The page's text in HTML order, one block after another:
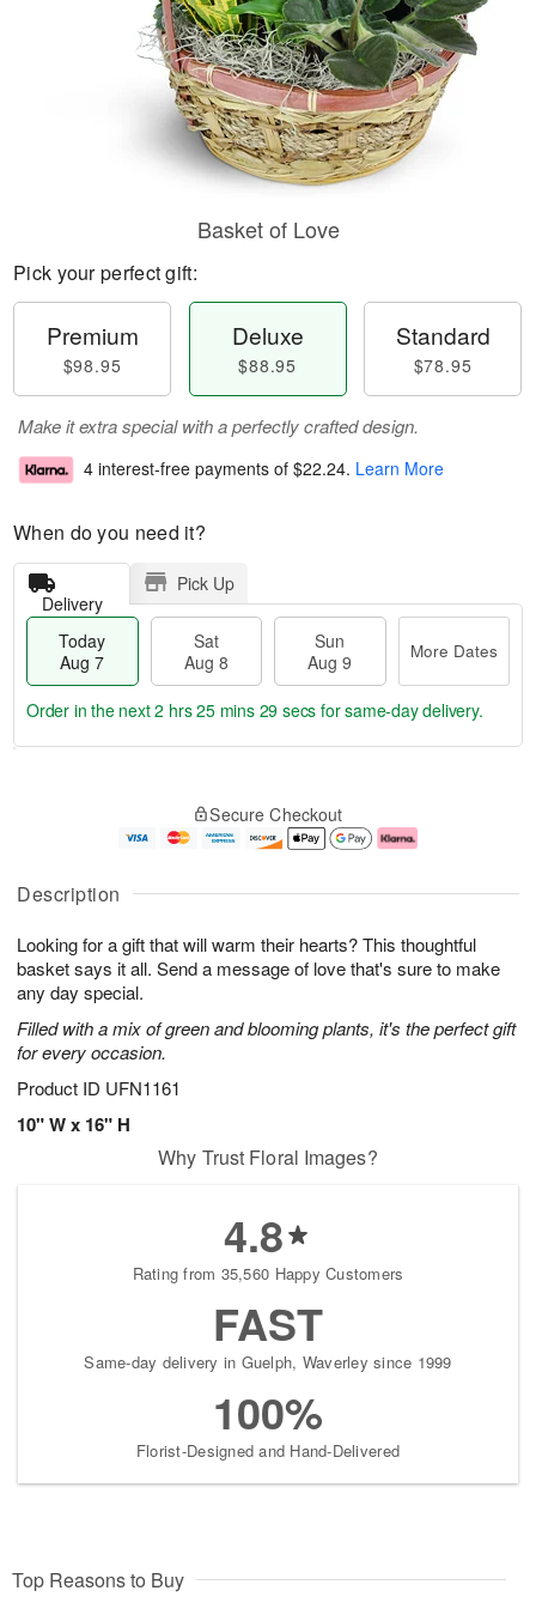
Description
Looking for a gift that will warm their hearts? This thoughtful
basket says it all. Send a message of love that's sure to make
any day special.
Filled with a mix of green and blooming plants, it's the perfect gift
for every occasion.
Product ID UFN1161
10" W x 16" H
Basket of Love
Pick your perfect gift:
Premium
$98.95
Deluxe
$88.95
Standard
$78.95
Make it extra special with a perfectly crafted design.
4 interest-free payments of $22.24. Learn More
When do you need it?
Delivery
Pick Up
Today
Aug 7
Sat
Aug 8
Sun
Aug 9
More Dates
u
7
g
g
e
t
s
Order in the next2 hrs 25 mins 29 secs for same-day delivery.
Secure Checkout
Why Trust Floral Images?
4.8
Rating from 35,560 Happy Customers
FAST
Same-day delivery in Guelph, Waverley since 1999
100%
Florist-Designed and Hand-Delivered
Top Reasons to Buy